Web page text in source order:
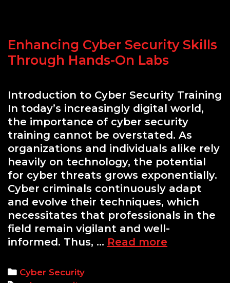
Enhancing Cyber Security Skills
Through Hands-On Labs
Introduction to Cyber Security Training
In today’s increasingly digital world,
the importance of cyber security
training cannot be overstated. As
organizations and individuals alike rely
heavily on technology, the potential
for cyber threats grows exponentially.
Cyber criminals continuously adapt
and evolve their techniques, which
necessitates that professionals in the
field remain vigilant and well-
informed. Thus, … Read more
Categories
Cyber Security